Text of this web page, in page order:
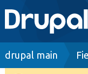
Main
navigation
Go to
Breadcrumb
drupal main